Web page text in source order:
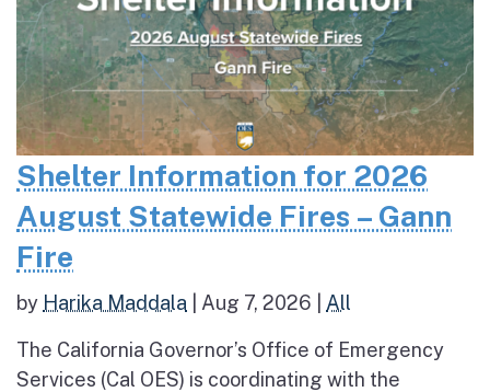
Shelter Information for 2026
August Statewide Fires – Gann
Fire
by Harika Maddala Aug 7, 2026 All
The California Governor’s Office of Emergency
Services (Cal OES) is coordinating with the